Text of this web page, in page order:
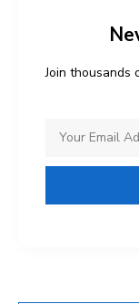
Join thousands